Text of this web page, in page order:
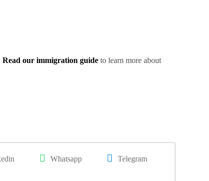
Read our immigration guideto learn more about
Whatsapp Telegram